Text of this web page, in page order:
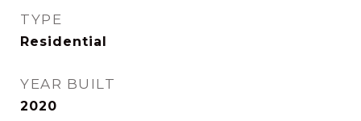
TYPE
Residential
YEAR BUILT
2020